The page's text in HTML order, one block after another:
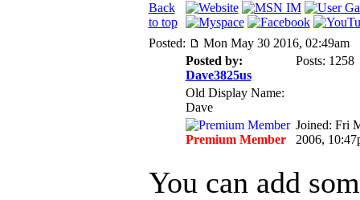
Back
to top
Posted:
Mon May 30 2016, 02:49am
Posted by:
Dave3825us
Posts: 1258
Old Display Name:
Dave
Premium Member
Joined: Fri
2006,
You can add